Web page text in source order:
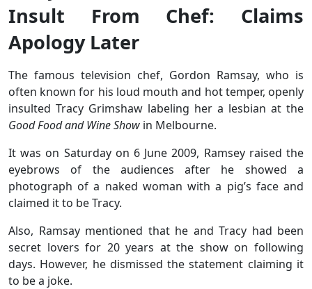
Insult From Chef: Claims
Apology Later
The famous television chef, Gordon Ramsay, who is
often known for his loud mouth and hot temper, openly
insulted Tracy Grimshaw labeling her a lesbian at the
Good Food and Wine Show in Melbourne.
It was on Saturday on 6 June 2009, Ramsey raised the
eyebrows of the audiences after he showed a
photograph of a naked woman with a pig’s face and
claimed it to be Tracy.
Also, Ramsay mentioned that he and Tracy had been
secret lovers for 20 years at the show on following
days. However, he dismissed the statement claiming it
to be a joke.